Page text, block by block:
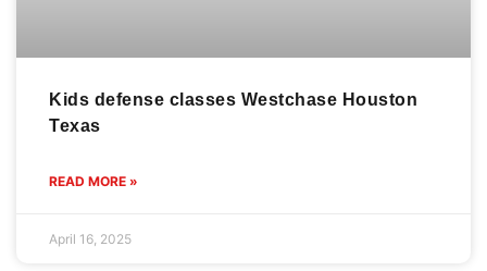
Kids defense classes Westchase Houston
Texas
READ MORE »
April 16, 2025